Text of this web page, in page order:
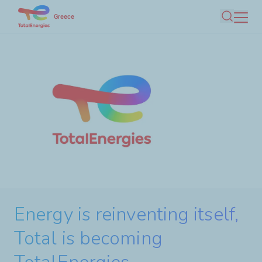
Greece
Search
Energy is reinventing itself,
Total is becoming
Discover TotalEnergies
ClearNOx®, the urea solution